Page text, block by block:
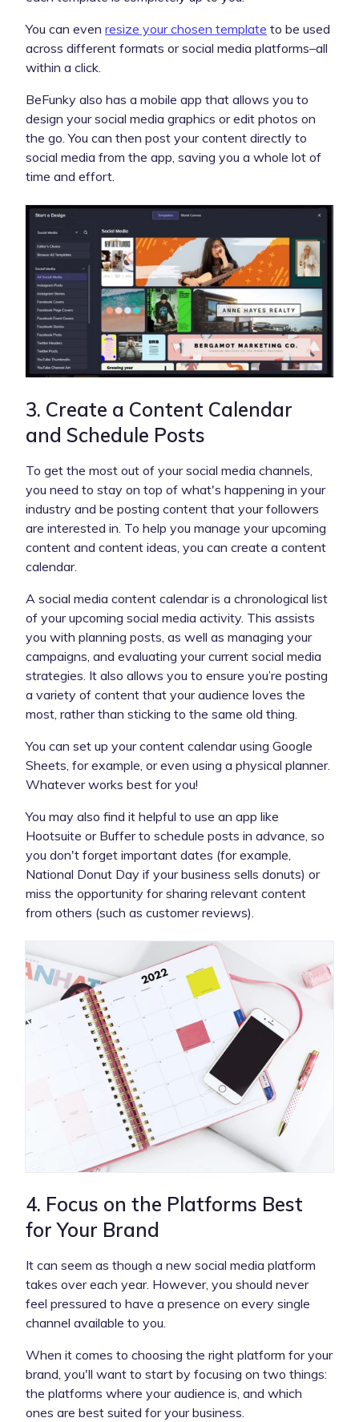
You can even resize your chosen template to be used
across different formats or social media platforms–all
within a click.
BeFunky also has a mobile app that allows you to
design your social media graphics or edit photos on
the go. You can then post your content directly to
social media from the app, saving you a whole lot of
time and effort.
3. Create a Content Calendar
and Schedule Posts
To get the most out of your social media channels,
you need to stay on top of what's happening in your
industry and be posting content that your followers
are interested in. To help you manage your upcoming
content and content ideas, you can create a content
calendar.
A social media content calendar is a chronological list
of your upcoming social media activity. This assists
you with planning posts, as well as managing your
campaigns, and evaluating your current social media
strategies. It also allows you to ensure you’re posting
a variety of content that your audience loves the
most, rather than sticking to the same old thing.
You can set up your content calendar using Google
Sheets, for example, or even using a physical planner.
Whatever works best for you!
You may also find it helpful to use an app like
Hootsuite or Buffer to schedule posts in advance, so
you don't forget important dates (for example,
National Donut Day if your business sells donuts) or
miss the opportunity for sharing relevant content
from others (such as customer reviews).
4. Focus on the Platforms Best
for Your Brand
It can seem as though a new social media platform
takes over each year. However, you should never
feel pressured to have a presence on every single
channel available to you.
When it comes to choosing the right platform for your
brand, you'll want to start by focusing on two things:
the platforms where your audience is, and which
ones are best suited for your business.